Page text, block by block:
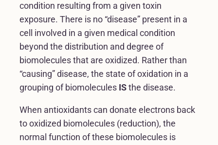
condition resulting from a given toxin
exposure. There is no “disease” present in a
cell involved in a given medical condition
beyond the distribution and degree of
biomolecules that are oxidized. Rather than
“causing” disease, the state of oxidation in a
grouping of biomolecules IS the disease.
When antioxidants can donate electrons back
to oxidized biomolecules (reduction), the
normal function of these biomolecules is